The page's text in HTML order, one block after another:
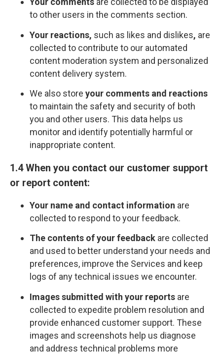
to other users in the comments section.
Your reactions, such as likes and dislikes, are
collected to contribute to our automated
content moderation system and personalized
content delivery system.
We also store your comments and reactions
to maintain the safety and security of both
you and other users. This data helps us
monitor and identify potentially harmful or
inappropriate content.
1.4 When you contact our customer support
or report content:
Your name and contact information are
collected to respond to your feedback.
The contents of your feedback are collected
and used to better understand your needs and
preferences, improve the Services and keep
logs of any technical issues we encounter.
Images submitted with your reports are
collected to expedite problem resolution and
provide enhanced customer support. These
images and screenshots help us diagnose
and address technical problems more